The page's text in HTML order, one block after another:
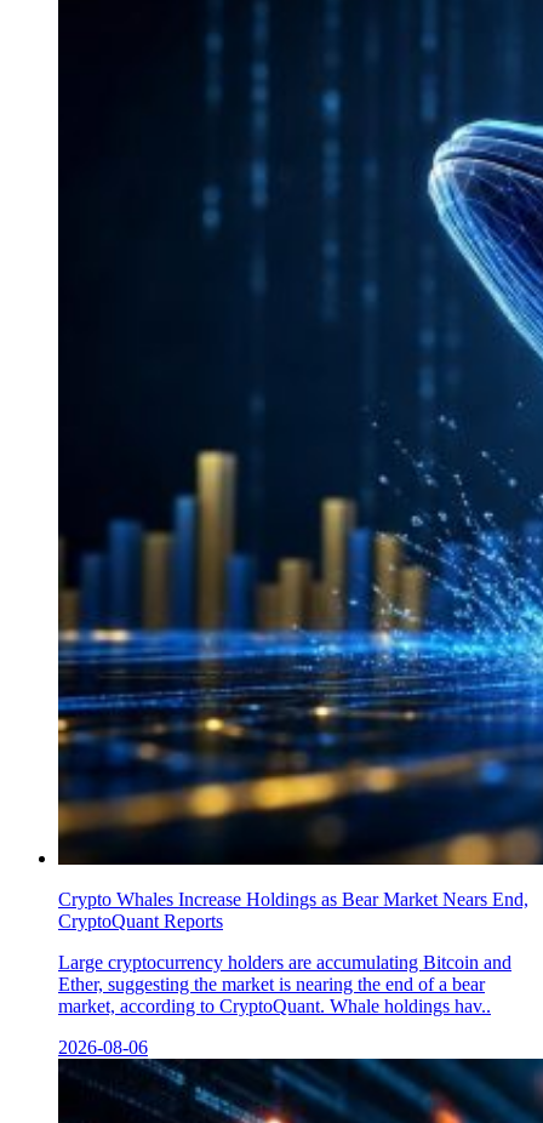
Crypto Whales Increase Holdings as Bear Market Nears End,
CryptoQuant Reports
Large cryptocurrency holders are accumulating Bitcoin and
Ether, suggesting the market is nearing the end of a bear
market, according to CryptoQuant. Whale holdings hav..
2026-08-06